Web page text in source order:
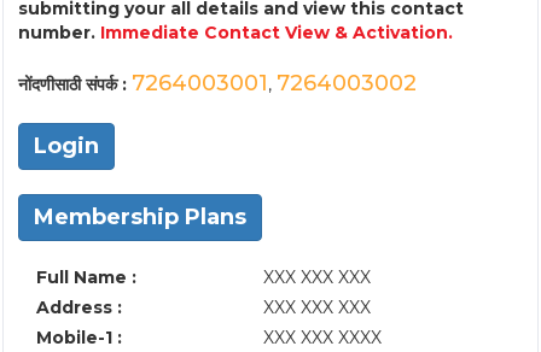
submitting your all details and view this contact
number. Immediate Contact View & Activation.
नोंदणीसाठी संपर्क : 7264003001, 7264003002
Login
Membership Plans
Full Name :
XXX XXX XXX
Address :
XXX XXX XXX
Mobile-1 :
XXX XXX XXXX